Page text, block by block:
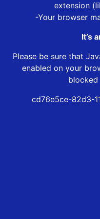
extension
-Your browser
It’s
Please be sure that
enabled on your
cd76e5ce-82d3-